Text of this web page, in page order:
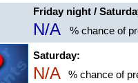
Friday night /
N/A % chance of
Saturday:
N/A % chance of